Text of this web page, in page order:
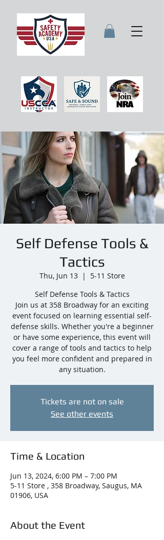
Self Defense Tools &
Tactics
Thu, Jun 13
  |
5-11 Store
Self Defense Tools & Tactics
Join us at 358 Broadway for an exciting
event focused on learning essential self-
defense skills. Whether you're a beginner
or have some experience, this event will
cover a range of tools and tactics to help
you feel more confident and prepared in
any situation.
Tickets are not on sale
See other events
Time & Location
Jun 13, 2024, 6:00 PM – 7:00 PM
5-11 Store , 358 Broadway, Saugus, MA
01906, USA
About the Event